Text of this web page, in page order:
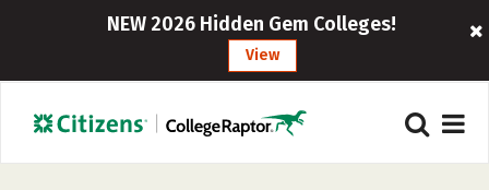
NEW 2026 Hidden Gem Colleges!
View